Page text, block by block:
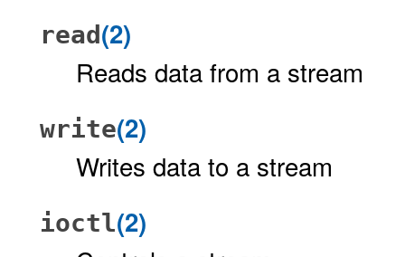
read(2)
Reads data from a stream
write(2)
Writes data to a stream
ioctl(2)